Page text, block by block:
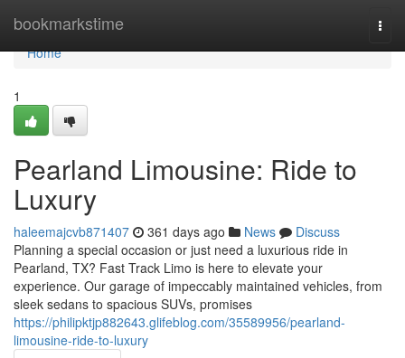
bookmarkstime
Home
Home
1
Pearland Limousine: Ride to
Luxury
haleemajcvb871407 361 days ago News
Discuss
Planning a special occasion or just need a luxurious ride in
Pearland, TX? Fast Track Limo is here to elevate your
experience. Our garage of impeccably maintained vehicles, from
sleek sedans to spacious SUVs, promises
https://philipktjp882643.glifeblog.com/35589956/pearland-
limousine-ride-to-luxury